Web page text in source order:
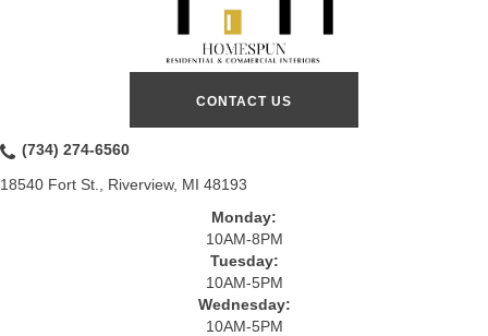
CONTACT US
(734) 274-6560
18540 Fort St., Riverview, MI 48193
Monday:
10AM-8PM
Tuesday:
10AM-5PM
Wednesday:
10AM-5PM